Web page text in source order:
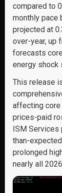
compared to
monthly pace
projected at
over-year, up
forecasts
energy shock
This release
affecting core
prices-paid
ISM
than-
prolonged
nearly all